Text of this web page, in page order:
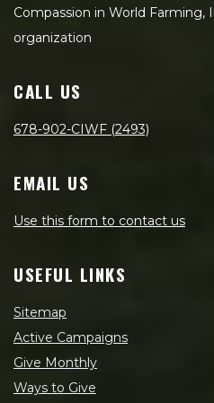
Compassion in World Farming,
organization
CALL US
678-902-CIWF (2493)
EMAIL US
Use this form to contact us
USEFUL LINKS
Sitemap
Active Campaigns
Give Monthly
Ways to Give